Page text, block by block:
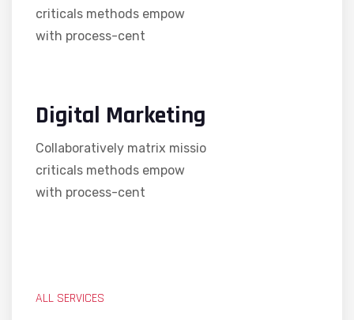
criticals methods empow
with process-cent
Digital Marketing
Collaboratively matrix missio
criticals methods empow
with process-cent
ALL SERVICES